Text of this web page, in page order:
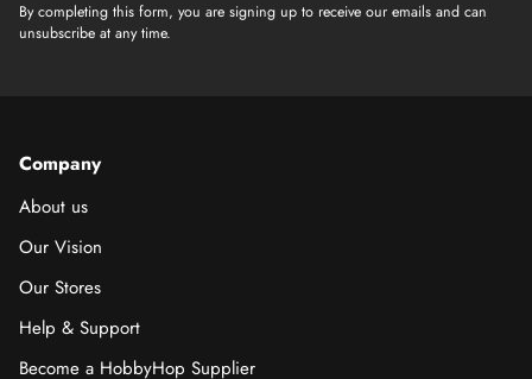
By completing this form, you are signing up to receive our emails and can
unsubscribe at any time.
Company
About us
Our Vision
Our Stores
Help & Support
Become a HobbyHop Supplier